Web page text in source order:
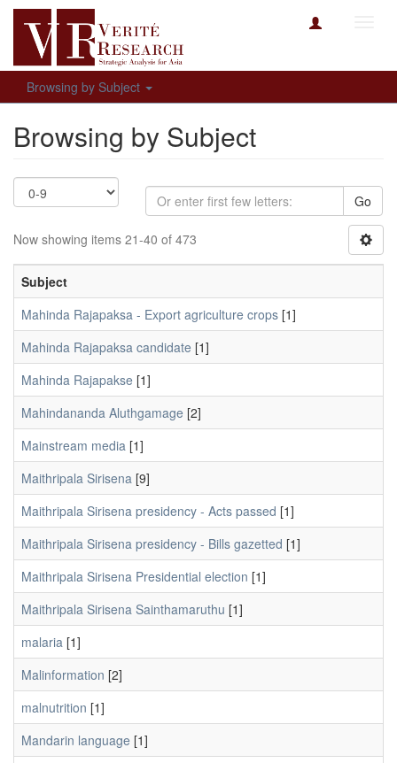
Browsing by Subject
Browsing by Subject
Go
Now showing items 21-40 of 473
Subject
Mahinda Rajapaksa - Export agriculture crops [1]
Mahinda Rajapaksa candidate [1]
Mahinda Rajapakse [1]
Mahindananda Aluthgamage [2]
Mainstream media [1]
Maithripala Sirisena [9]
Maithripala Sirisena presidency - Acts passed [1]
Maithripala Sirisena presidency - Bills gazetted [1]
Maithripala Sirisena Presidential election [1]
Maithripala Sirisena Sainthamaruthu [1]
malaria [1]
Malinformation [2]
malnutrition [1]
Mandarin language [1]